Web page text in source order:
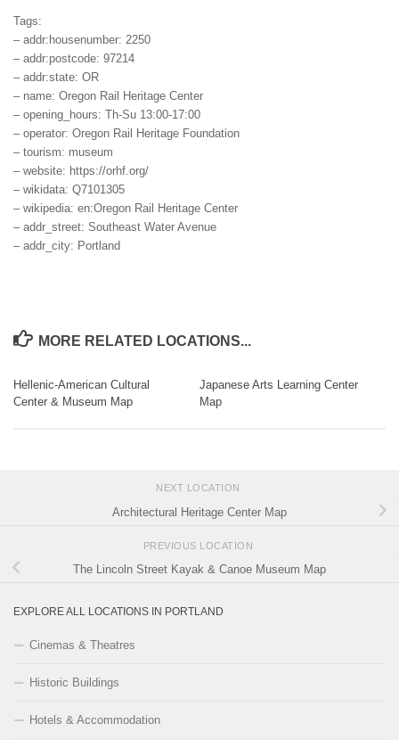
Tags:
– addr:housenumber: 2250
– addr:postcode: 97214
– addr:state: OR
– name: Oregon Rail Heritage Center
– opening_hours: Th-Su 13:00-17:00
– operator: Oregon Rail Heritage Foundation
– tourism: museum
– website: https://orhf.org/
– wikidata: Q7101305
– wikipedia: en:Oregon Rail Heritage Center
– addr_street: Southeast Water Avenue
– addr_city: Portland
MORE RELATED LOCATIONS...
Hellenic-American Cultural
Center & Museum Map
Japanese Arts Learning Center
Map
NEXT LOCATION
Architectural Heritage Center Map
PREVIOUS LOCATION
The Lincoln Street Kayak & Canoe Museum Map
EXPLORE ALL LOCATIONS IN PORTLAND
Cinemas & Theatres
Historic Buildings
Hotels & Accommodation